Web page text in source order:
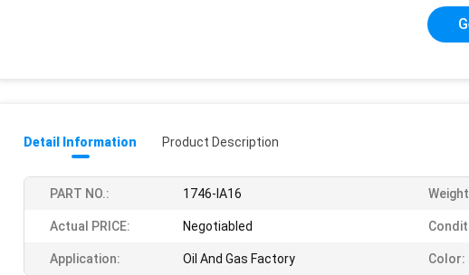
Detail Information Product Description
PART NO.: 1746-IA16
Actual PRICE: Negotiabled
Application: Oil And Gas Factory Color: